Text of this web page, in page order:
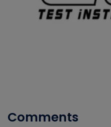
Comments